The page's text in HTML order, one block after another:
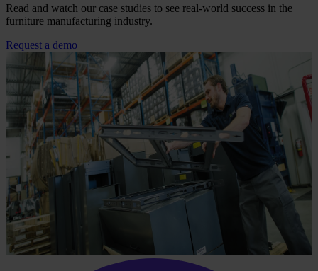
Read and watch our case studies to see real-world success in the
furniture manufacturing industry.
Request a demo